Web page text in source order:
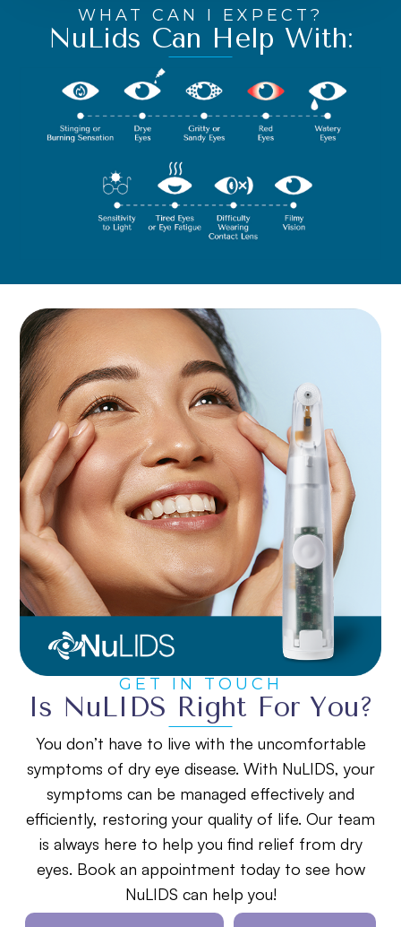
WHAT CAN I EXPECT?
NuLids Can Help With:
GET IN TOUCH
Is NuLIDS Right For You?
You don’t have to live with the uncomfortable
symptoms of dry eye disease. With NuLIDS, your
symptoms can be managed effectively and
efficiently, restoring your quality of life. Our team
is always here to help you find relief from dry
eyes. Book an appointment today to see how
NuLIDS can help you!